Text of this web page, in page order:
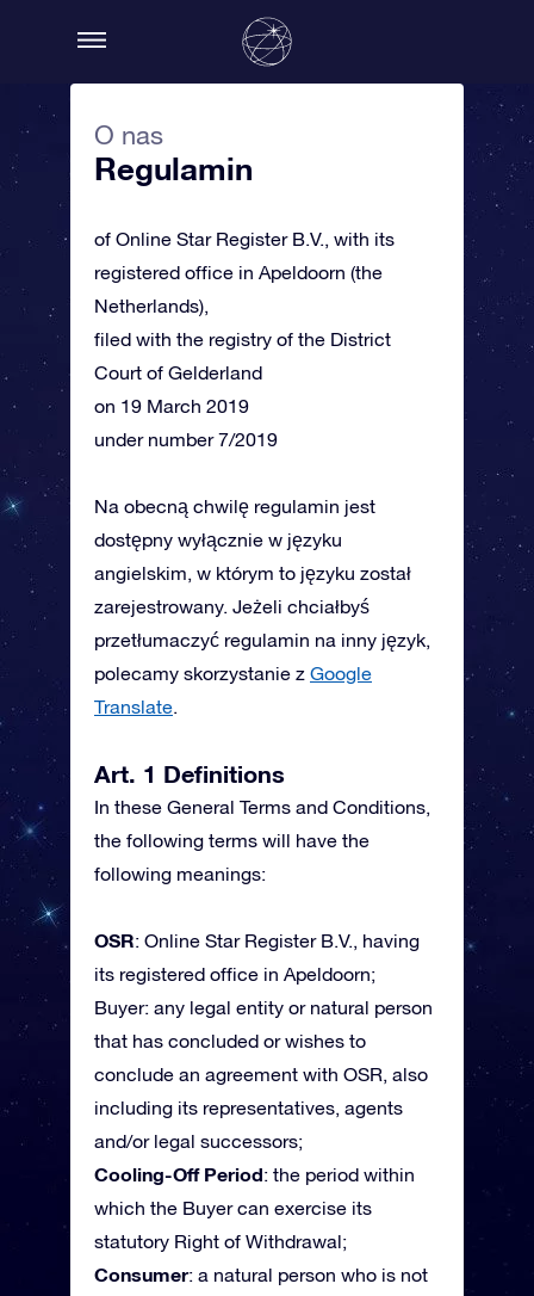
O nas
Regulamin
of Online Star Register B.V., with its
registered office in Apeldoorn (the
Netherlands),
filed with the registry of the District
Court of Gelderland
on 19 March 2019
under number 7/2019
Na obecną chwilę regulamin jest
dostępny wyłącznie w języku
angielskim, w którym to języku został
zarejestrowany. Jeżeli chciałbyś
przetłumaczyć regulamin na inny język,
polecamy skorzystanie z Google
Translate.
Art. 1 Definitions
In these General Terms and Conditions,
the following terms will have the
following meanings:
OSR: Online Star Register B.V., having
its registered office in Apeldoorn;
Buyer: any legal entity or natural person
that has concluded or wishes to
conclude an agreement with OSR, also
including its representatives, agents
and/or legal successors;
Cooling-Off Period: the period within
which the Buyer can exercise its
statutory Right of Withdrawal;
Consumer: a natural person who is not